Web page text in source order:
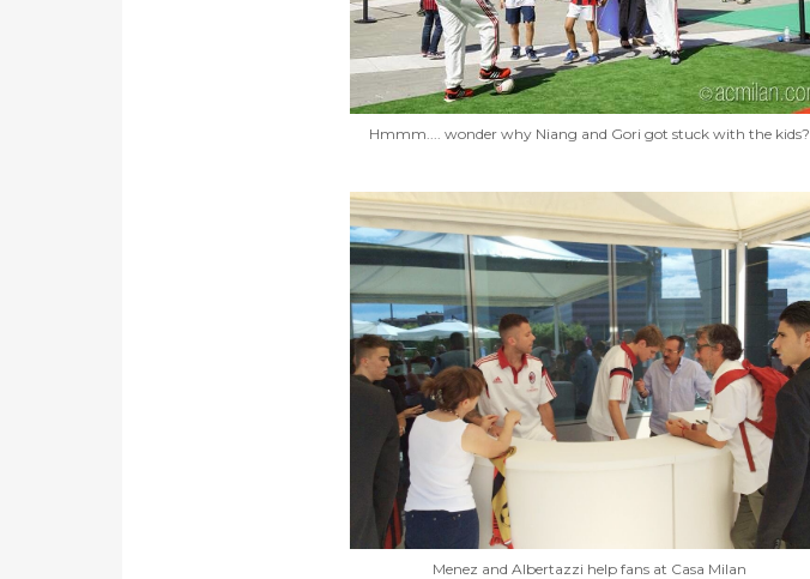
Hmmm.... wonder why Niang and Gori got stuck with the kids?
Menez and Albertazzi help fans at Casa Milan